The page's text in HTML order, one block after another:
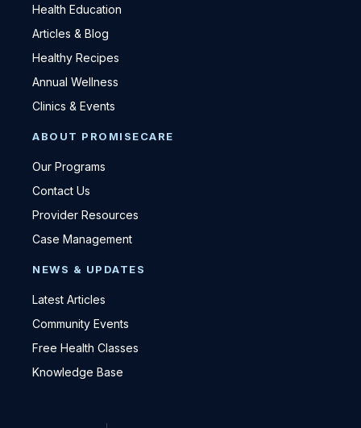
Health Education
Articles & Blog
Healthy Recipes
Annual Wellness
Clinics & Events
ABOUT PROMISECARE
Our Programs
Contact Us
Provider Resources
Case Management
NEWS & UPDATES
Latest Articles
Community Events
Free Health Classes
Knowledge Base